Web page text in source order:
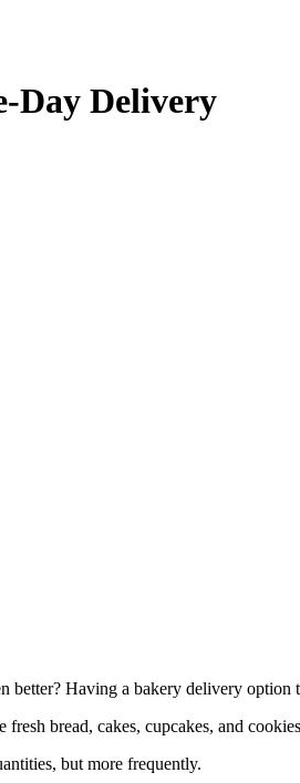
Day Delivery
Having a bakery delivery option
bread, cakes, cupcakes, and
but more frequently.